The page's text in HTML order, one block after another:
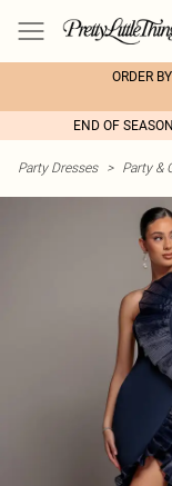
ORDER
END OF
Party Dresses > Party &